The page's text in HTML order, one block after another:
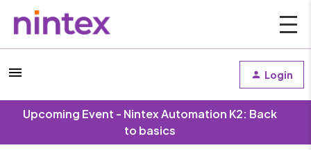
Login
Upcoming Event - Nintex Automation K2: Back
to basics